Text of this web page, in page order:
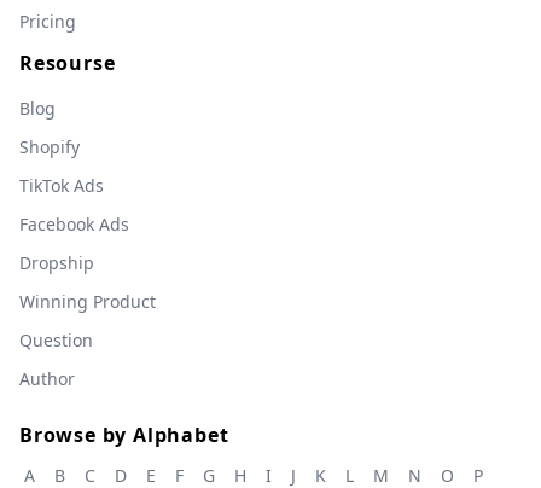
Pricing
Resourse
Blog
Shopify
TikTok Ads
Facebook Ads
Dropship
Winning Product
Question
Author
Browse by Alphabet
A B C D E F G H I J K L M N O
P